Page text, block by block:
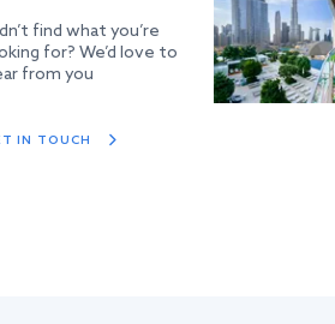
find what you’re
for? We’d love to
from you
IN TOUCH